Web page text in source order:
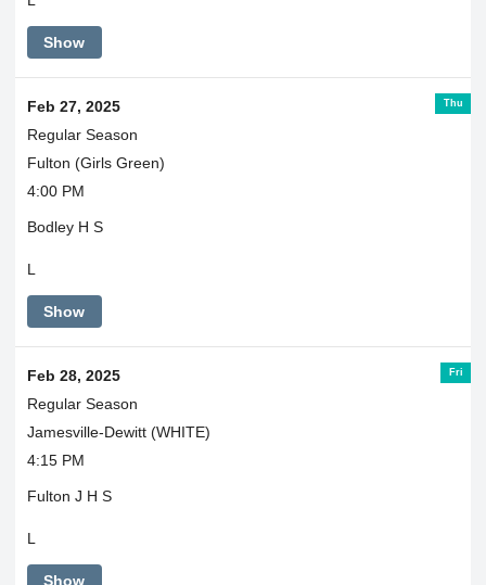
Show
Thu
Feb 27, 2025
Regular Season
Fulton (Girls Green)
4:00 PM
Bodley H S
L
Show
Fri
Feb 28, 2025
Regular Season
Jamesville-Dewitt (WHITE)
4:15 PM
Fulton J H S
L
Show